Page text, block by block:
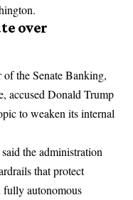
over
the Senate Banking,
accused Donald Trump
to weaken its internal
the administration
that protect
fully autonomous